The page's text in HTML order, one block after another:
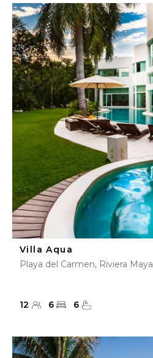
Villa Aqua
Playa del Carmen, Riviera Maya
12 6 6